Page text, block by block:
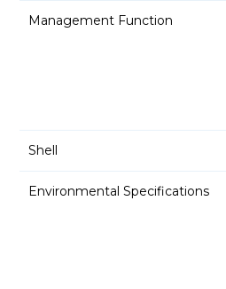
Management Function
Shell
Environmental Specifications